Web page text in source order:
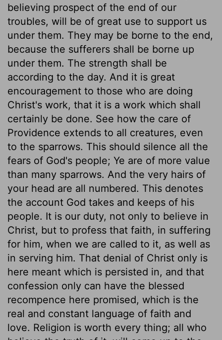
believing prospect of the end of our
troubles, will be of great use to support us
under them. They may be borne to the end,
because the sufferers shall be borne up
under them. The strength shall be
according to the day. And it is great
encouragement to those who are doing
Christ's work, that it is a work which shall
certainly be done. See how the care of
Providence extends to all creatures, even
to the sparrows. This should silence all the
fears of God's people; Ye are of more value
than many sparrows. And the very hairs of
your head are all numbered. This denotes
the account God takes and keeps of his
people. It is our duty, not only to believe in
Christ, but to profess that faith, in suffering
for him, when we are called to it, as well as
in serving him. That denial of Christ only is
here meant which is persisted in, and that
confession only can have the blessed
recompence here promised, which is the
real and constant language of faith and
love. Religion is worth every thing; all who